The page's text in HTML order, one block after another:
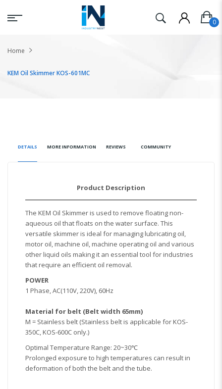
Home
KEM Oil Skimmer KOS-601MC
DETAILS MORE INFORMATION REVIEWS COMMUNITY
Product Description
The KEM Oil Skimmer is used to remove floating non-
aqueous oil that floats on the water surface. This
versatile skimmer is ideal for managing lubricating oil,
motor oil, machine oil, machine operating oil and various
other liquid oils making it an essential tool for industries
that require an efficient oil removal.
POWER
1 Phase, AC(110V, 220V), 60Hz
Material for belt (Belt width 65mm)
M = Stainless belt (Stainless belt is applicable for KOS-
350C, KOS-600C only.)
Optimal Temperature Range: 20~30℃
Prolonged exposure to high temperatures can result in
deformation of both the belt and the tube.